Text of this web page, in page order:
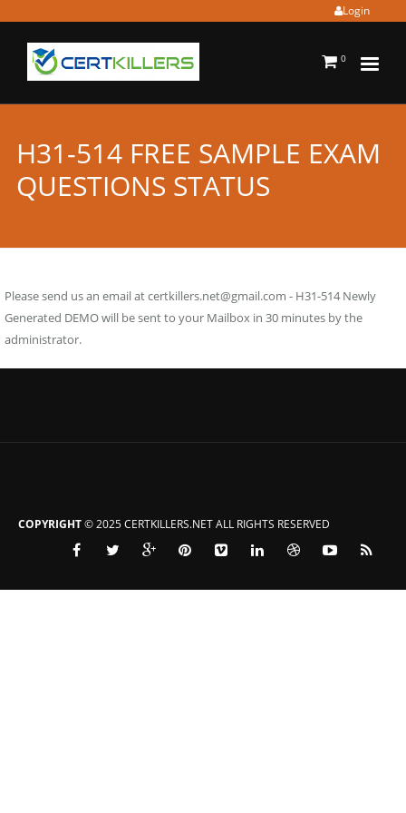
Login
0
H31-514 FREE SAMPLE EXAM
QUESTIONS STATUS
Please send us an email atcertkillers.net@gmail.com - H31-514 Newly
Generated DEMO will be sent to your Mailbox in 30 minutes by the
administrator.
COPYRIGHT© 2025 CERTKILLERS.NET ALL RIGHTS RESERVED